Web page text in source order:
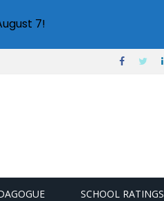
SCHOOL RATINGS
7!